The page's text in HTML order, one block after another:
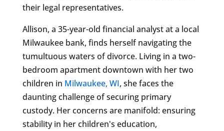
their legal representatives.
Allison, a 35-year-old financial analyst at a local
Milwaukee bank, finds herself navigating the
tumultuous waters of divorce. Living in a two-
bedroom apartment downtown with her two
children in Milwaukee, WI, she faces the
daunting challenge of securing primary
custody. Her concerns are manifold: ensuring
stability in her children's education,